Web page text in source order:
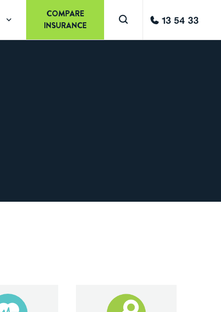
COMPARE
INSURANCE
13 54 33